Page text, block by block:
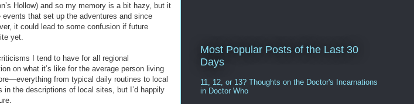
Hollow) and so my memory is a bit hazy, but it
that set up the adventures and since
it could lead to some confusion if future
yet.
I tend to have for all regional
on what it’s like for the average person living
from typical daily routines to local
the descriptions of local sites, but I’d happily
Most Popular Posts of the Last 30
Days
11, 12, or 13? Thoughts on the Doctor's Incarnations
in Doctor Who